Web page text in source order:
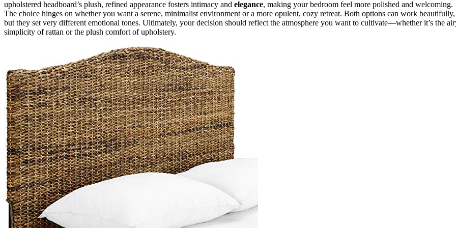
upholstered headboard’s plush, refined appearance fosters intimacy and elegance, making your bedroom feel more polished and welcoming.
The choice hinges on whether you want a serene, minimalist environment or a more opulent, cozy retreat. Both options can work beautifully,
but they set very different emotional tones. Ultimately, your decision should reflect the atmosphere you want to cultivate—whether it’s the
simplicity of rattan or the plush comfort of upholstery.